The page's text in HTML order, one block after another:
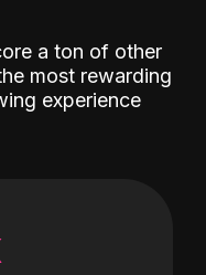
a ton of other
most rewarding
experience